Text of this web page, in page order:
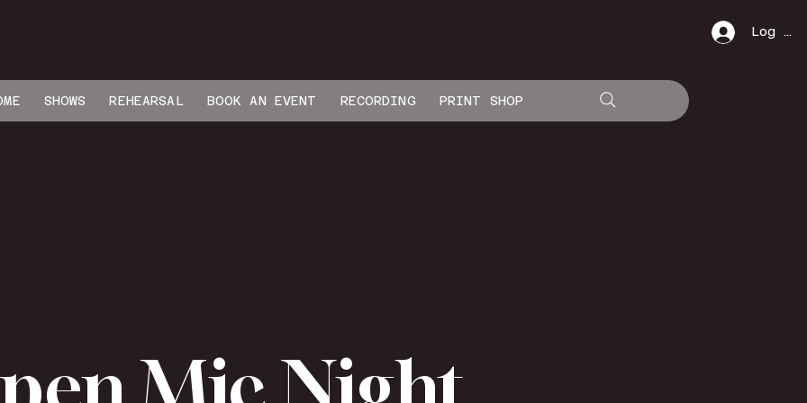
SHOWS REHEARSAL BOOK AN EVENT RECORDING PRINT SHOP
Log In